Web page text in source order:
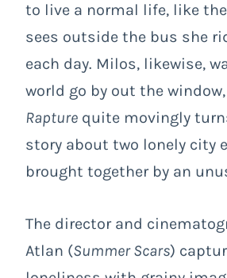
to live a normal life, like
sees outside the bus she
each day. Milos, likewise,
world go by out the
Rapture quite movingly
story about two lonely city
brought together by an
The director and
Atlan (Summer Scars)